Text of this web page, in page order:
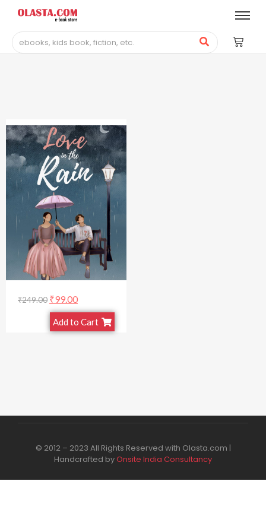
₹249.00 ₹99.00
Add to Cart
© 2012 – 2023 All Rights Reserved with Olasta.com |
Handcrafted byOnsite India Consultancy